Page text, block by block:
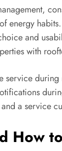
and
with
a service
How